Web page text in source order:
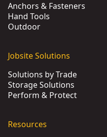
Anchors & Fasteners
Hand Tools
Outdoor
Jobsite Solutions
Solutions by Trade
Storage Solutions
Perform & Protect
Resources